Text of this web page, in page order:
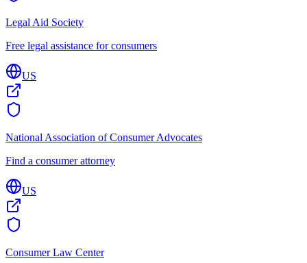
Legal Aid Society
Free legal assistance for consumers
US
National Association of Consumer Advocates
Find a consumer attorney
US
Consumer Law Center